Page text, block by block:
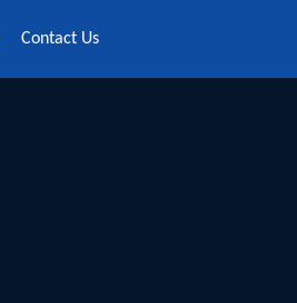
Contact Us